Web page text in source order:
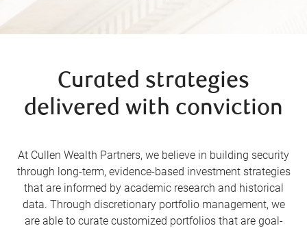
Curated strategies
delivered with conviction
At Cullen Wealth Partners, we believe in building security
through long-term, evidence-based investment strategies
that are informed by academic research and historical
data. Through discretionary portfolio management, we
are able to curate customized portfolios that are goal-